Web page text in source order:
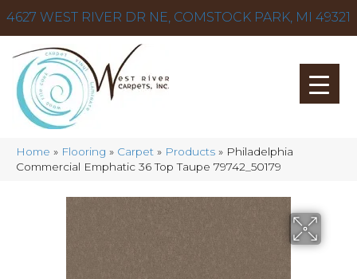
4627 WEST RIVER DR NE, COMSTOCK PARK, MI 49321
Home » Flooring » Carpet » Products » Philadelphia
Commercial Emphatic 36 Top Taupe 79742_50179